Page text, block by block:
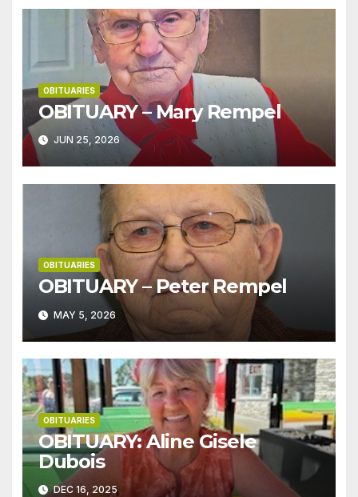
OBITUARIES
OBITUARY – Mary Rempel
JUN 25, 2026
OBITUARIES
OBITUARY – Peter Rempel
MAY 5, 2026
OBITUARIES
OBITUARY: Aline Gisele
Dubois
DEC 16, 2025